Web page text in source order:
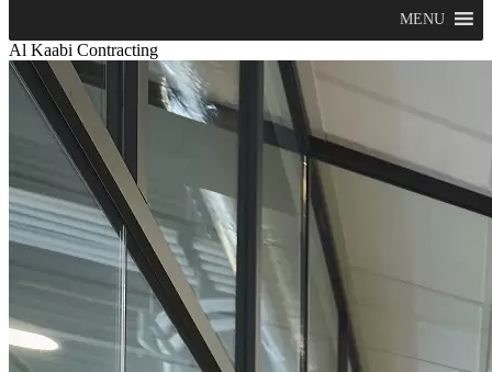
MENU
Al Kaabi Contracting